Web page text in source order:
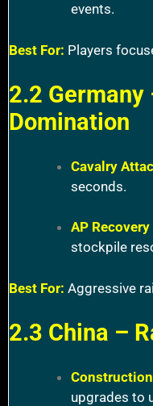
events.
Best For: Players
2.2 Germany
Domination
Cavalry
seconds.
AP Recovery
stockpile
Best For: Aggressive
2.3 China –
Construction
upgrades to